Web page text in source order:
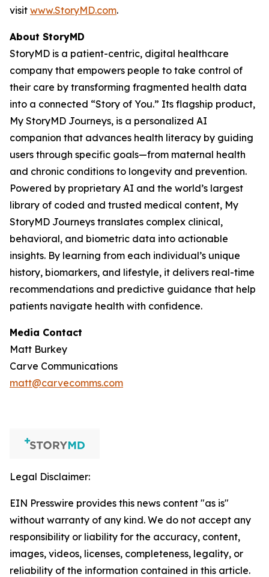
visit www.StoryMD.com.
About StoryMD
StoryMD is a patient-centric, digital healthcare
company that empowers people to take control of
their care by transforming fragmented health data
into a connected “Story of You.” Its flagship product,
My StoryMD Journeys, is a personalized AI
companion that advances health literacy by guiding
users through specific goals—from maternal health
and chronic conditions to longevity and prevention.
Powered by proprietary AI and the world’s largest
library of coded and trusted medical content, My
StoryMD Journeys translates complex clinical,
behavioral, and biometric data into actionable
insights. By learning from each individual’s unique
history, biomarkers, and lifestyle, it delivers real-time
recommendations and predictive guidance that help
patients navigate health with confidence.
Media Contact
Matt Burkey
Carve Communications
matt@carvecomms.com
Legal Disclaimer:
EIN Presswire provides this news content "as is"
without warranty of any kind. We do not accept any
responsibility or liability for the accuracy, content,
images, videos, licenses, completeness, legality, or
reliability of the information contained in this article.